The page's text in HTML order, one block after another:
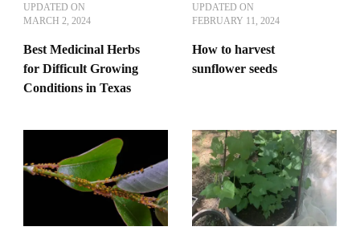
UPDATED ON
MARCH 2, 2024
Best Medicinal Herbs
for Difficult Growing
Conditions in Texas
UPDATED ON
FEBRUARY 11, 2024
How to harvest
sunflower seeds